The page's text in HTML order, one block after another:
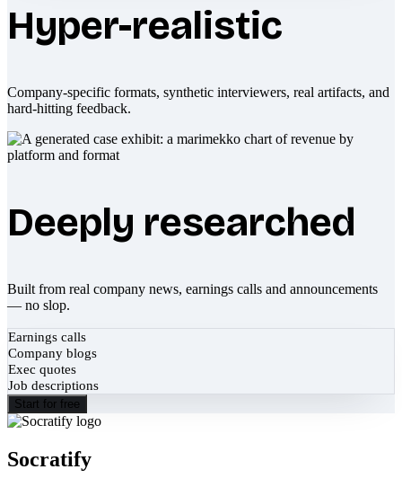
Hyper-realistic
Company-specific formats, synthetic interviewers, real artifacts, and
hard-hitting feedback.
Deeply researched
Built from real company news, earnings calls and announcements
— no slop.
Earnings calls
Company blogs
Exec quotes
Job descriptions
Start for free
Socratify